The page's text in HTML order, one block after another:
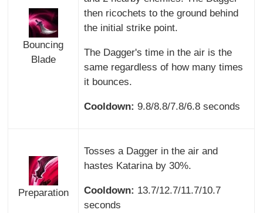
Bouncing
Blade
then ricochets to the ground behind
the initial strike point.
The Dagger's time in the air is the
same regardless of how many times
it bounces.
Cooldown: 9.8/8.8/7.8/6.8 seconds
Preparation
Tosses a Dagger in the air and
hastes Katarina by 30%.
Cooldown: 13.7/12.7/11.7/10.7
seconds